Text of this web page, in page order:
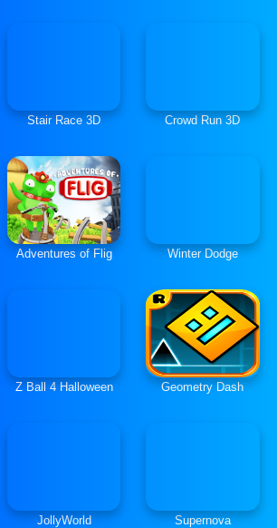
Stair Race 3D Crowd Run 3D
Adventures of Flig Winter Dodge
Z Ball 4 Halloween Geometry Dash
JollyWorld Supernova